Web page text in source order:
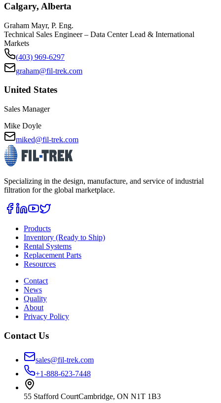
Calgary, Alberta
Graham Mayr, P. Eng.
Technical Sales Engineer – Data Center Lead & International
Markets
(403) 969-6297
graham@fil-trek.com
United States
Sales Manager
Mike Doyle
miked@fil-trek.com
Specializing in the design, manufacture, and service of industrial
filtration for the global marketplace.
Products
Inventory (Ready to Ship)
Rental Systems
Replacement Parts
Resources
Contact
News
Quality
About
Privacy Policy
Contact Us
sales@fil-trek.com
+1-888-623-7448
55 Stafford CourtCambridge, ON N1T 1B3